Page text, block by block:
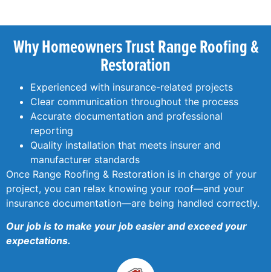
Why Homeowners Trust Range Roofing &
Restoration
Experienced with insurance-related projects
Clear communication throughout the process
Accurate documentation and professional
reporting
Quality installation that meets insurer and
manufacturer standards
Once Range Roofing & Restoration is in charge of your
project, you can relax knowing your roof—and your
insurance documentation—are being handled correctly.
Our job is to make your job easier and exceed your
expectations.